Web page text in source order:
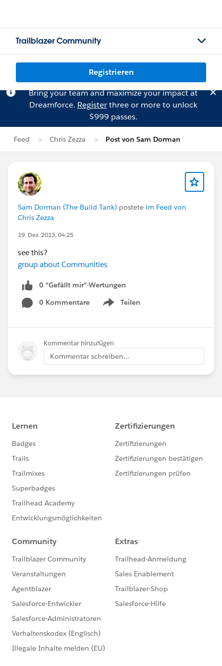
Trailblazer Community
Registrieren
Bring your team and maximize your impact at
Dreamforce. Registerthree or more to unlock
$999 passes.
Feed Chris Zezza Post von Sam Dorman
Sam Dorman (The Build Tank) postete im Feed von
Chris Zezza
19. Dez. 2013, 04:25
see this?
group about Communities
0 "Gefällt mir"-Wertungen
0 Kommentare
Teilen
Show menu
Kommentar hinzufügen
Kommentar schreiben...